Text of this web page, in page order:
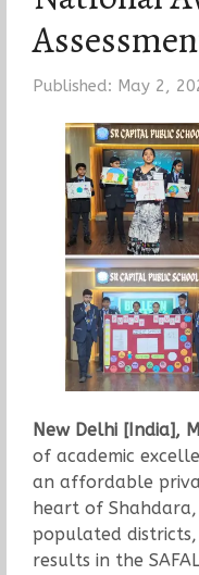
Published: May 2,
New Delhi [India],
of academic
an affordable
heart of Shahdara,
populated
results in the